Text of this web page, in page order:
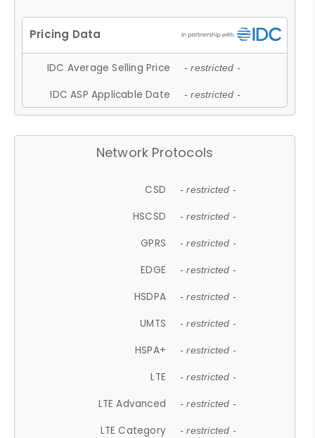
IDC Average Selling Price - restricted -
IDC ASP Applicable Date - restricted -
Network Protocols
CSD - restricted -
HSCSD - restricted -
GPRS - restricted -
EDGE - restricted -
HSDPA - restricted -
UMTS - restricted -
HSPA+ - restricted -
LTE - restricted -
LTE Advanced - restricted -
LTE Category - restricted -